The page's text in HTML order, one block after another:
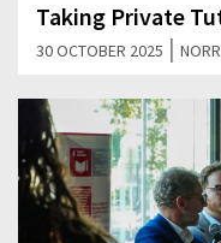
Taking Private
30 OCTOBER 2025 |